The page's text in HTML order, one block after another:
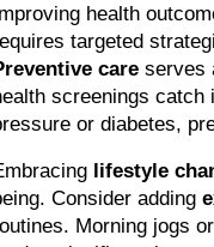
health
care serves
screenings catch
or diabetes,
lifestyle
Consider adding
Morning jogs